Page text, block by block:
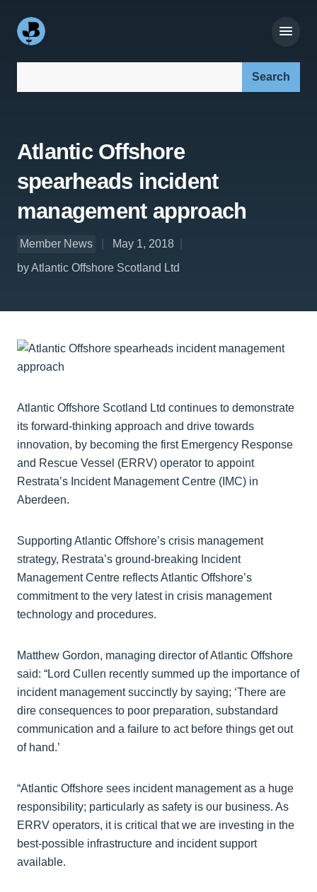
Atlantic Offshore
spearheads incident
management approach
Member News
May 1, 2018
by Atlantic Offshore Scotland Ltd
Atlantic Offshore Scotland Ltd continues to demonstrate
its forward-thinking approach and drive towards
innovation, by becoming the first Emergency Response
and Rescue Vessel (ERRV) operator to appoint
Restrata’s Incident Management Centre (IMC) in
Aberdeen.
Supporting Atlantic Offshore’s crisis management
strategy, Restrata’s ground-breaking Incident
Management Centre reflects Atlantic Offshore’s
commitment to the very latest in crisis management
technology and procedures.
Matthew Gordon, managing director of Atlantic Offshore
said: “Lord Cullen recently summed up the importance of
incident management succinctly by saying; ‘There are
dire consequences to poor preparation, substandard
communication and a failure to act before things get out
of hand.’
“Atlantic Offshore sees incident management as a huge
responsibility; particularly as safety is our business. As
ERRV operators, it is critical that we are investing in the
best-possible infrastructure and incident support
available.